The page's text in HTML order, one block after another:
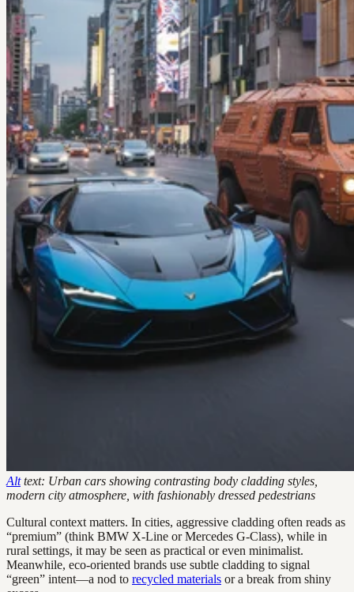
Alttext: Urban cars showing contrasting body cladding styles,
modern city atmosphere, with fashionably dressed pedestrians
Cultural context matters. In cities, aggressive cladding often reads as
“premium” (think BMW X-Line or Mercedes G-Class), while in
rural settings, it may be seen as practical or even minimalist.
Meanwhile, eco-oriented brands use subtle cladding to signal
“green” intent—a nod to recycled materials or a break from shiny